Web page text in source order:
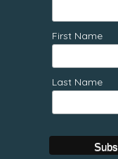
First Name
Last Name